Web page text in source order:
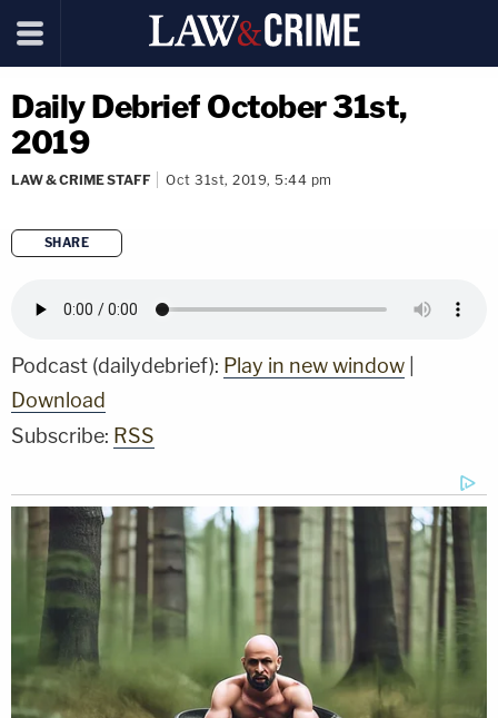
Daily Debrief October 31st,
2019
LAW & CRIME STAFF Oct 31st, 2019, 5:44 pm
SHARE
Podcast (dailydebrief): Play in new window
Download
Subscribe: RSS